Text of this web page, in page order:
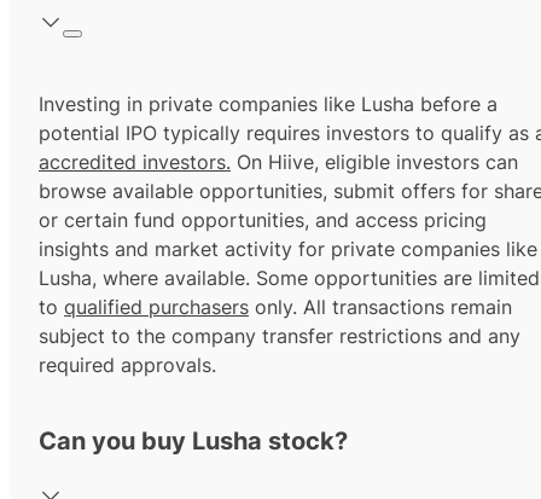
Investing in private companies like Lusha before a
potential IPO typically requires investors to qualify as
accredited investors. On Hiive, eligible investors can
browse available opportunities, submit offers for
or certain fund opportunities, and access pricing
insights and market activity for private companies like
Lusha, where available. Some opportunities are limited
to qualified purchasers only. All transactions remain
subject to the company transfer restrictions and any
required approvals.
Can you buy Lusha stock?